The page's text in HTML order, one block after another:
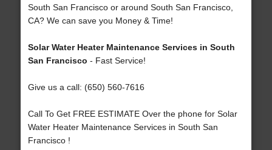
South San Francisco or around South San Francisco,
CA? We can save you Money & Time!
Solar Water Heater Maintenance Services in South
San Francisco - Fast Service!
Give us a call: (650) 560-7616
Call To Get FREE ESTIMATE Over the phone for Solar
Water Heater Maintenance Services in South San
Francisco !